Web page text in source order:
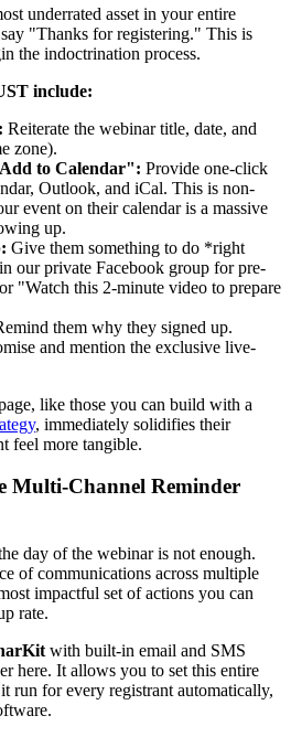
underrated asset in your entire
"Thanks for registering." This is
the indoctrination process.
include:
Reiterate the webinar title, date, and
zone).
to Calendar": Provide one-click
Outlook, and iCal. This is non-
event on their calendar is a massive
up.
Give them something to do *right
our private Facebook group for pre-
"Watch this 2-minute video to prepare
them why they signed up.
and mention the exclusive live-
like those you can build with a
, immediately solidifies their
feel more tangible.
Multi-Channel Reminder
day of the webinar is not enough.
of communications across multiple
impactful set of actions you can
rate.
with built-in email and SMS
here. It allows you to set this entire
run for every registrant automatically,